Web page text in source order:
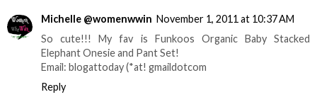
Michelle @womenwwin November 1, 2011 at 10:37 AM
So cute!!! My fav is Funkoos Organic Baby Stacked
Elephant Onesie and Pant Set!
Email: blogattoday (*at! gmaildotcom
Reply